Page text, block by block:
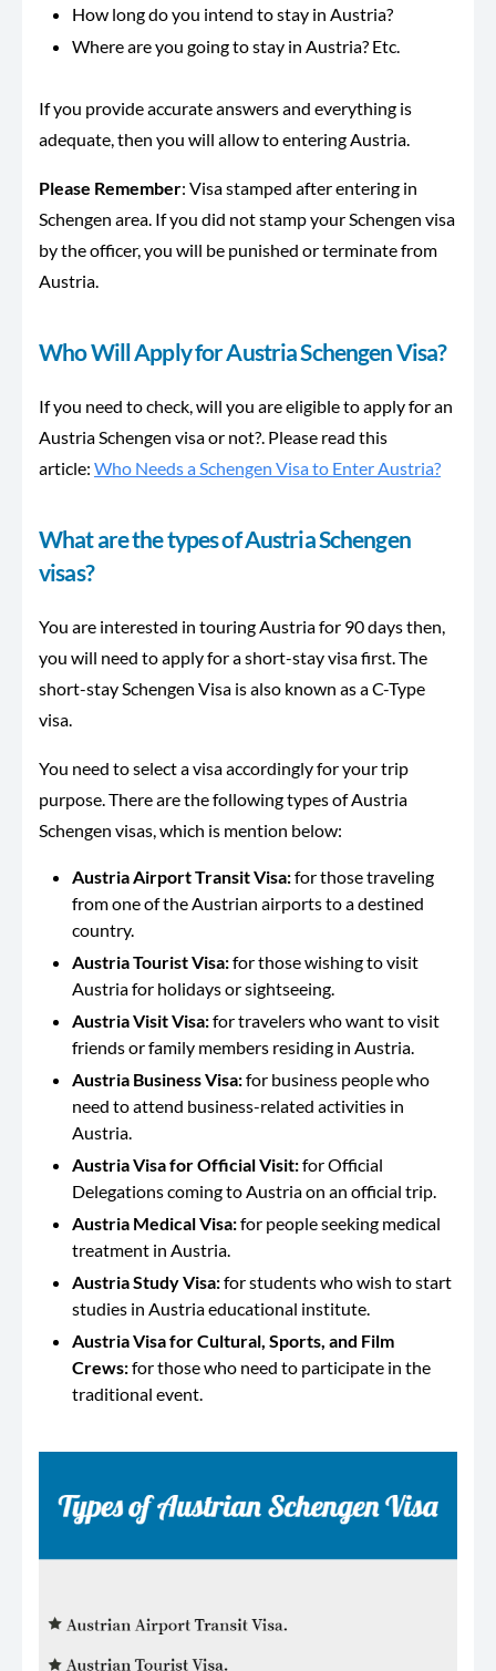
How long do you intend to stay in Austria?
Where are you going to stay in Austria? Etc.
If you provide accurate answers and everything is
adequate, then you will allow to entering Austria.
Please Remember: Visa stamped after entering in
Schengen area. If you did not stamp your Schengen visa
by the officer, you will be punished or terminate from
Austria.
Who Will Apply for Austria Schengen Visa?
If you need to check, will you are eligible to apply for an
Austria Schengen visa or not?. Please read this
article: Who Needs a Schengen Visa to Enter Austria?
What are the types of Austria Schengen
visas?
You are interested in touring Austria for 90 days then,
you will need to apply for a short-stay visa first. The
short-stay Schengen Visa is also known as a C-Type
visa.
You need to select a visa accordingly for your trip
purpose. There are the following types of Austria
Schengen visas, which is mention below:
Austria Airport Transit Visa:for those traveling
from one of the Austrian airports to a destined
country.
Austria Tourist Visa:for those wishing to visit
Austria for holidays or sightseeing.
Austria Visit Visa:for travelers who want to visit
friends or family members residing in Austria.
Austria Business Visa:for business people who
need to attend business-related activities in
Austria.
Austria Visa for Official Visit:for Official
Delegations coming to Austria on an official trip.
Austria Medical Visa:for people seeking medical
treatment in Austria.
Austria Study Visa:for students who wish to start
studies in Austria educational institute.
Austria Visa for Cultural, Sports, and Film
Crews:for those who need to participate in the
traditional event.